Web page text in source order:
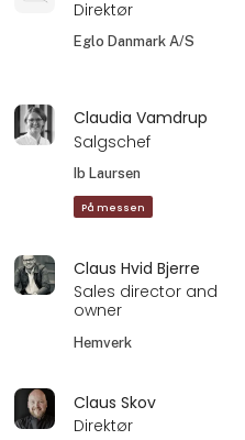
Direktør
Eglo Danmark A/S
Claudia Vamdrup
Salgschef
Ib Laursen
På messen
Claus Hvid Bjerre
Sales director and
owner
Hemverk
Claus Skov
Direktør